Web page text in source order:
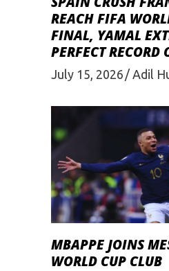
REACH FIFA
FINAL, YAMAL
PERFECT RECORD
July 15, 2026 Adil
MBAPPE JOINS
WORLD CUP CLUB